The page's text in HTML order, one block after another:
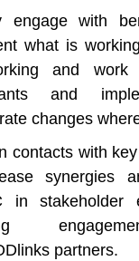
engage with
what is
and work
and
changes
contacts with
synergies
in stakeholder
partners.